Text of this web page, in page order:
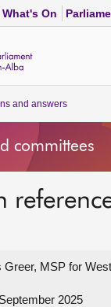
What's On
and answers
committees
Greer, MSP for
2025